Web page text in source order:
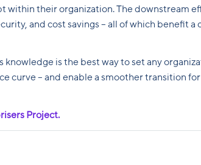
within their organization. The downstream
and cost savings – all of which benefit a
is the best way to set any
curve – and enable a smoother transition
Project.